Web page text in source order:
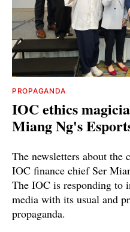
PROPAGANDA
IOC ethics
Miang Ng's
The newsletters about the
IOC finance chief Ser
The IOC is responding to
media with its usual and
propaganda.